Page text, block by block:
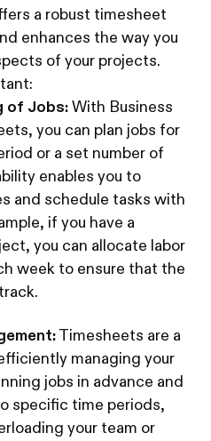
a robust timesheet
enhances the way you
of your projects.
of Jobs: With Business
you can plan jobs for
or a set number of
enables you to
and schedule tasks with
if you have a
you can allocate labor
week to ensure that the
Timesheets are a
managing your
jobs in advance and
specific time periods,
your team or